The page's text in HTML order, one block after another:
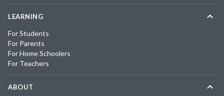
LEARNING
For Students
For Parents
For Home Schoolers
For Teachers
ABOUT